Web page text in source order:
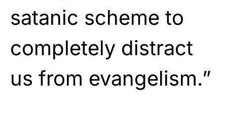
satanic scheme to
completely distract
us from evangelism.”